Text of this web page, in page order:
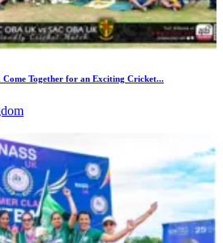
Together for an Exciting Cricket...